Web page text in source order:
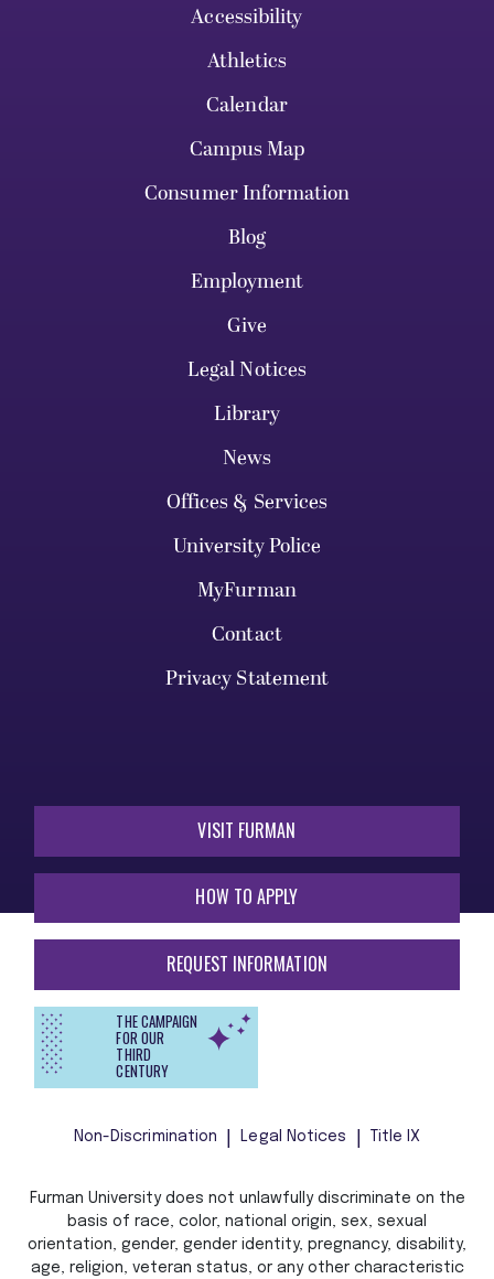
Accessibility
Athletics
Calendar
Campus Map
Consumer Information
Blog
Employment
Give
Legal Notices
Library
News
Offices & Services
University Police
MyFurman
Contact
Privacy Statement
VISIT FURMAN
HOW TO APPLY
REQUEST INFORMATION
THE CAMPAIGN
FOR OUR
THIRD
CENTURY
Non-Discrimination Legal Notices Title IX
Furman University does not unlawfully discriminate on the
basis of race, color, national origin, sex, sexual
orientation, gender, gender identity, pregnancy, disability,
age, religion, veteran status, or any other characteristic